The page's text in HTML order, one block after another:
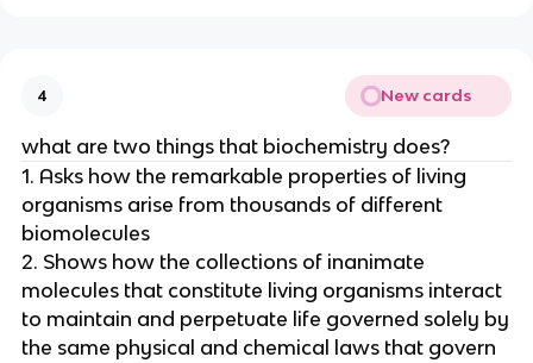
4 New cards
what are two things that biochemistry does?
1. Asks how the remarkable properties of living
organisms arise from thousands of different
biomolecules
2. Shows how the collections of inanimate
molecules that constitute living organisms interact
to maintain and perpetuate life governed solely by
the same physical and chemical laws that govern